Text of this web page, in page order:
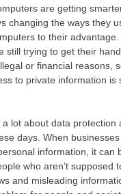
are getting
changing the ways they
to their advantage.
still trying to get their
or financial reasons,
to private information is
lot about data protection
days. When
information, it can
who aren’t supposed
and misleading